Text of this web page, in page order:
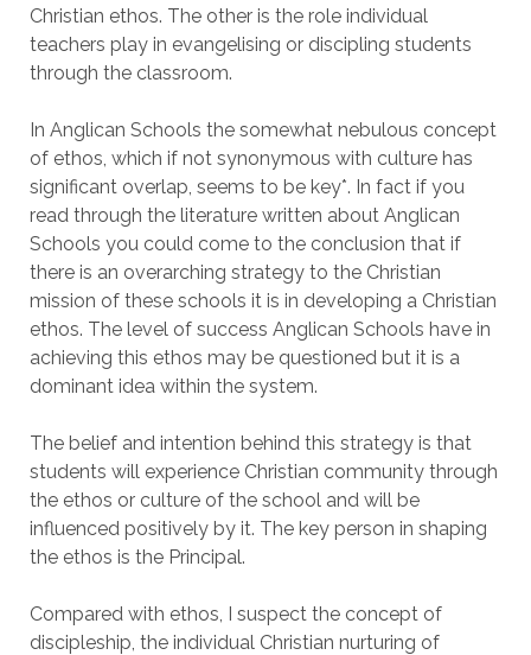
Christian ethos. The other is the role individual
teachers play in evangelising or discipling students
through the classroom.
In Anglican Schools the somewhat nebulous concept
of ethos, which if not synonymous with culture has
significant overlap, seems to be key*. In fact if you
read through the literature written about Anglican
Schools you could come to the conclusion that if
there is an overarching strategy to the Christian
mission of these schools it is in developing a Christian
ethos. The level of success Anglican Schools have in
achieving this ethos may be questioned but it is a
dominant idea within the system.
The belief and intention behind this strategy is that
students will experience Christian community through
the ethos or culture of the school and will be
influenced positively by it. The key person in shaping
the ethos is the Principal.
Compared with ethos, I suspect the concept of
discipleship, the individual Christian nurturing of